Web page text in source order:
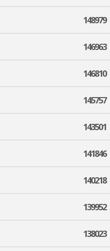
148979
146963
146810
145757
143501
141846
140218
139952
138023